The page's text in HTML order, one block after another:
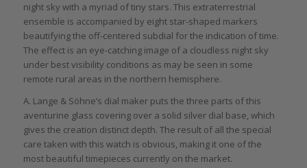
night sky with a myriad of tiny stars. This extraterrestrial
ensemble is accompanied by eight star-shaped markers
beautifying the off-centered subdial for the indication of time.
The effect is an eye-catching image of a cloudless night sky
under best visibility conditions as may be seen in some
remote rural areas in the northern hemisphere.
A. Lange & Söhne’s dial maker puts the three parts of this
aventurine glass covering over a solid silver dial base, which
gives the creation distinct depth. The result of all the special
care taken with this watch is obvious, making it one of the
most beautiful timepieces currently on the market.